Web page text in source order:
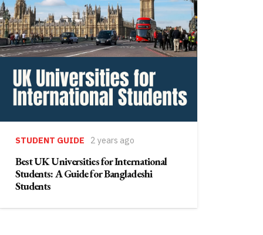
STUDENT GUIDE 2 years ago
Best UK Universities for International
Students: A Guide for Bangladeshi
Students